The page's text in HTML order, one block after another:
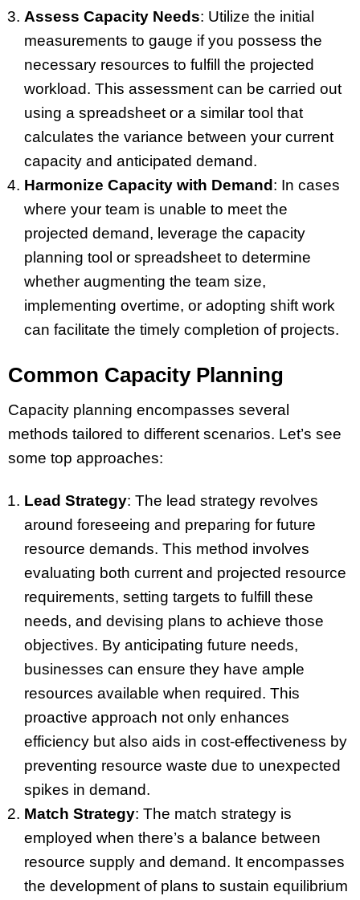
Assess Capacity Needs: Utilize the initial
measurements to gauge if you possess the
necessary resources to fulfill the projected
workload. This assessment can be carried out
using a spreadsheet or a similar tool that
calculates the variance between your current
capacity and anticipated demand.
Harmonize Capacity with Demand: In cases
where your team is unable to meet the
projected demand, leverage the capacity
planning tool or spreadsheet to determine
whether augmenting the team size,
implementing overtime, or adopting shift work
can facilitate the timely completion of projects.
Common Capacity Planning
Capacity planning encompasses several
methods tailored to different scenarios. Let’s see
some top approaches:
Lead Strategy: The lead strategy revolves
around foreseeing and preparing for future
resource demands. This method involves
evaluating both current and projected resource
requirements, setting targets to fulfill these
needs, and devising plans to achieve those
objectives. By anticipating future needs,
businesses can ensure they have ample
resources available when required. This
proactive approach not only enhances
efficiency but also aids in cost-effectiveness by
preventing resource waste due to unexpected
spikes in demand.
Match Strategy: The match strategy is
employed when there’s a balance between
resource supply and demand. It encompasses
the development of plans to sustain equilibrium